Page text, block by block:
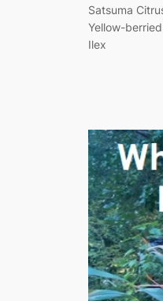
Satsuma
Yellow-
Ilex